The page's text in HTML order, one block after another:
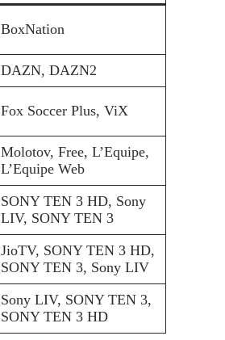
BoxNation
DAZN, DAZN2
Fox Soccer Plus, ViX
Molotov, Free, L’Equipe,
L’Equipe Web
SONY TEN 3 HD, Sony
LIV, SONY TEN 3
JioTV, SONY TEN 3 HD,
SONY TEN 3, Sony LIV
Sony LIV, SONY TEN 3,
SONY TEN 3 HD